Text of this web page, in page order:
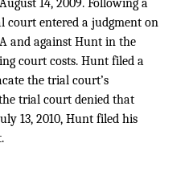
14, 2009. Following a
court entered a judgment on
and against Hunt in the
court costs. Hunt filed a
the trial court’s
trial court denied that
13, 2010, Hunt filed his